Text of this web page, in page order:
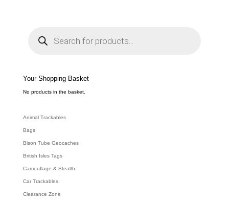
£5.23
e
a
c
h
Your Shopping Basket
No products in the basket.
Animal Trackables
Bags
Bison Tube Geocaches
British Isles Tags
Camouflage & Stealth
Car Trackables
Clearance Zone